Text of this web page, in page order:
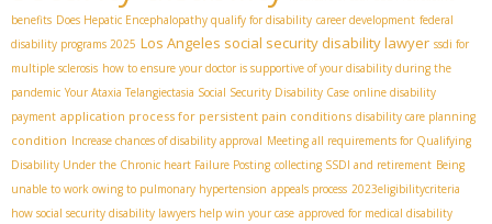
benefits Does Hepatic Encephalopathy qualify for disability career development federal
disability programs 2025 Los Angeles social security disability lawyer ssdi for
multiple sclerosis how to ensure your doctor is supportive of your disability during the
pandemic Your Ataxia Telangiectasia Social Security Disability Case online disability
payment application process for persistent pain conditions disability care planning
condition Increase chances of disability approval Meeting all requirements for Qualifying
Disability Under the Chronic heart Failure Posting collecting SSDI and retirement Being
unable to work owing to pulmonary hypertension appeals process 2023eligibilitycriteria
how social security disability lawyers help win your case approved for medical disability